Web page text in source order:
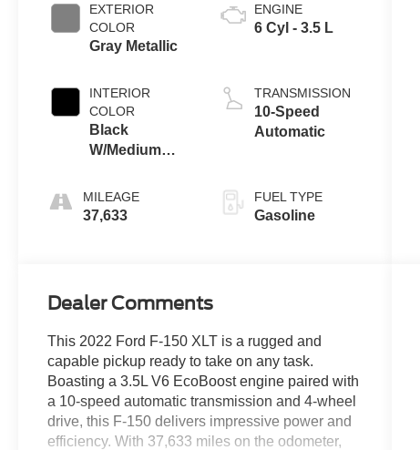
EXTERIOR
COLOR
Gray Metallic
INTERIOR
COLOR
Black
W/Medium
MILEAGE
37,633
ENGINE
6 Cyl - 3.5 L
TRANSMISSION
10-Speed
Automatic
FUEL TYPE
Gasoline
Dealer Comments
This 2022 Ford F-150 XLT is a rugged and
capable pickup ready to take on any task.
Boasting a 3.5L V6 EcoBoost engine paired with
a 10-speed automatic transmission and 4-wheel
drive, this F-150 delivers impressive power and
efficiency. With 37,633 miles on the odometer,